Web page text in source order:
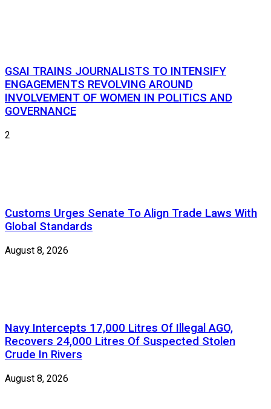
GSAI TRAINS JOURNALISTS TO INTENSIFY
ENGAGEMENTS REVOLVING AROUND
INVOLVEMENT OF WOMEN IN POLITICS AND
GOVERNANCE
2
Customs Urges Senate To Align Trade Laws With
Global Standards
August 8, 2026
Navy Intercepts 17,000 Litres Of Illegal AGO,
Recovers 24,000 Litres Of Suspected Stolen
Crude In Rivers
August 8, 2026